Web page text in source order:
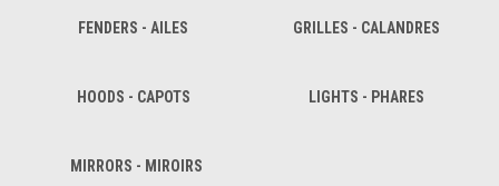
FENDERS - AILES GRILLES - CALANDRES
HOODS - CAPOTS LIGHTS - PHARES
MIRRORS - MIROIRS